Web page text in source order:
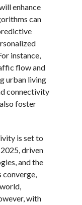
enhance
can
instance,
flow and
urban living
connectivity
foster
is set to
driven
and the
converge,
with